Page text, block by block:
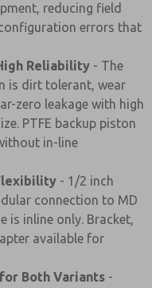
reducing field
errors that
Reliability - The
is dirt tolerant, wear
zero leakage with high
PTFE backup piston
in-line
- 1/2 inch
connection to MD
is inline only. Bracket,
available for
Both Variants -